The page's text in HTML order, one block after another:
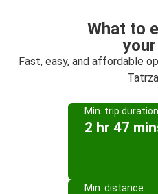
What to
Fast, easy, and affordable
Min. trip duration
2 hr 47
Min. distance